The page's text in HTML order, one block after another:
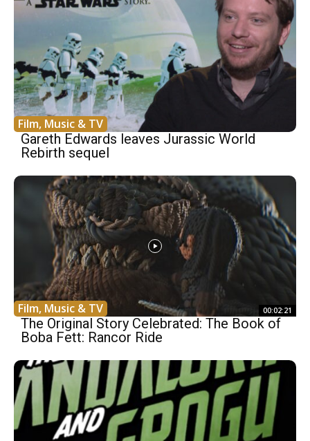
Film, Music & TV
Gareth Edwards leaves Jurassic World
Rebirth sequel
Film, Music & TV 00:02:21
The Original Story Celebrated: The Book of
Boba Fett: Rancor Ride